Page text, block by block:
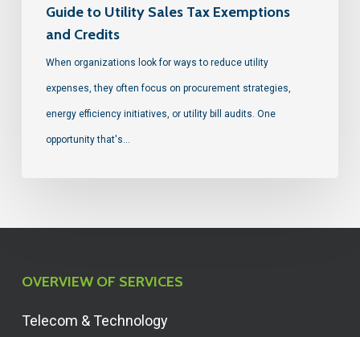
Guide to Utility Sales Tax Exemptions
and Credits
When organizations look for ways to reduce utility
expenses, they often focus on procurement strategies,
energy efficiency initiatives, or utility bill audits. One
opportunity that's…
OVERVIEW OF SERVICES
Telecom & Technology